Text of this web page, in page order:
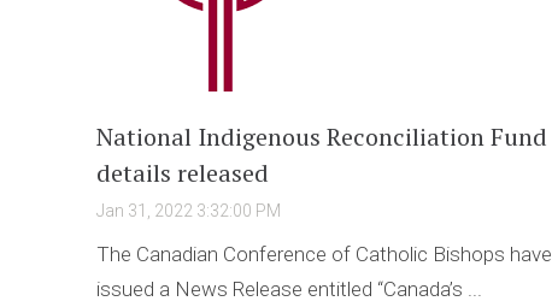
National Indigenous Reconciliation Fund
details released
Jan 31, 2022 3:32:00 PM
The Canadian Conference of Catholic Bishops have
issued a News Release entitled “Canada’s ...